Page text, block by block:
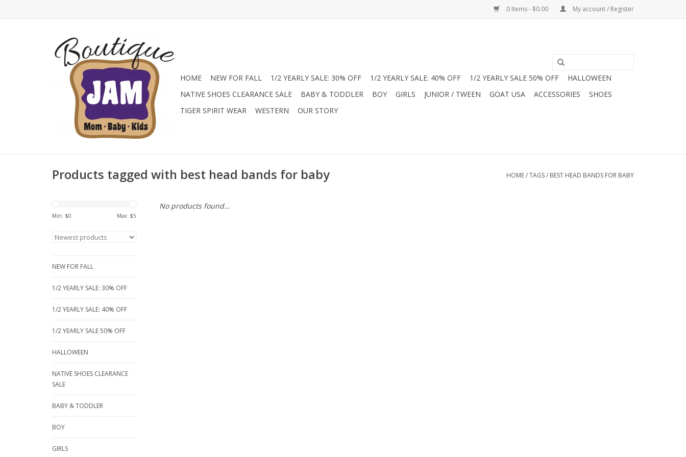
0 Items - $0.00 My account / Register
HOME NEW FOR FALL 1/2 YEARLY SALE: 30% OFF 1/2 YEARLY SALE: 40% OFF 1/2 YEARLY SALE 50% OFF
HALLOWEEN
NATIVE SHOES CLEARANCE SALE
BABY & TODDLER BOY GIRLS JUNIOR / TWEEN GOAT USA ACCESSORIES
SHOES
TIGER SPIRIT WEAR
WESTERN OUR STORY
Products tagged with best head bands for baby HOME/TAGS/ BEST HEAD BANDS FOR BABY
Min: $0 Max: $5
NEW FOR FALL
1/2 YEARLY SALE: 30% OFF
1/2 YEARLY SALE: 40% OFF
1/2 YEARLY SALE 50% OFF
HALLOWEEN
NATIVE SHOES CLEARANCE
SALE
BABY & TODDLER
BOY
GIRLS
No products found...